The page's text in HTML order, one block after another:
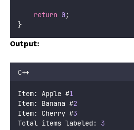
return 0;
}
Output:
C++
Item: Apple #1
Item: Banana #2
Item: Cherry #3
Total items labeled: 3